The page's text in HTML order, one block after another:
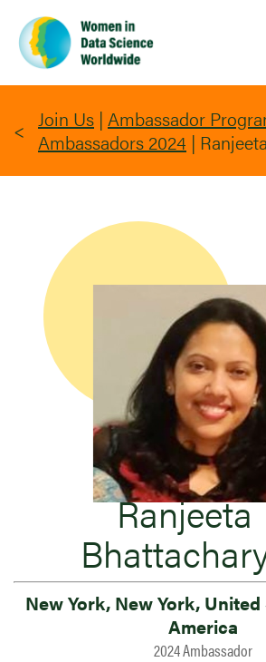
main
content
Join Us | Ambassador
Ambassadors 2024 |
Ranjeeta
New York, New York,
America
2024 Ambassador